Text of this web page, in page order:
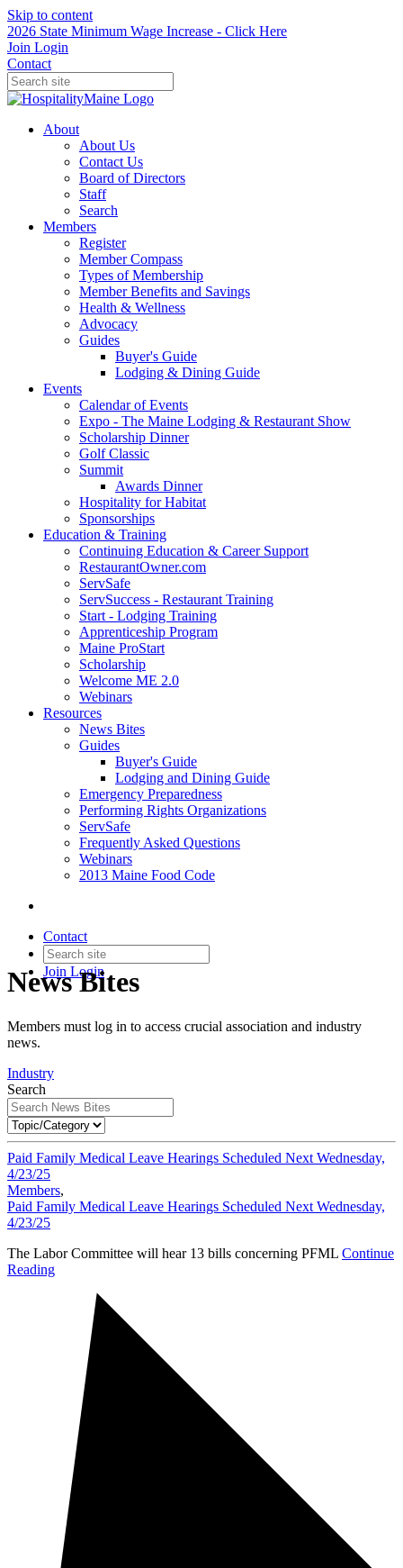
Skip to content
2026 State Minimum Wage Increase - Click Here
Join Login
Contact
About
About Us
Contact Us
Board of Directors
Staff
Search
Members
Register
Member Compass
Types of Membership
Member Benefits and Savings
Health & Wellness
Advocacy
Guides
Buyer's Guide
Lodging & Dining Guide
Events
Calendar of Events
Expo - The Maine Lodging & Restaurant Show
Scholarship Dinner
Golf Classic
Summit
Awards Dinner
Hospitality for Habitat
Sponsorships
Education & Training
Continuing Education & Career Support
RestaurantOwner.com
ServSafe
ServSuccess - Restaurant Training
Start - Lodging Training
Apprenticeship Program
Maine ProStart
Scholarship
Welcome ME 2.0
Webinars
Resources
News Bites
Guides
Buyer's Guide
Lodging and Dining Guide
Emergency Preparedness
Performing Rights Organizations
ServSafe
Frequently Asked Questions
Webinars
2013 Maine Food Code
Contact
Join Login
News Bites
Members must log in to access crucial association and industry
news.
Industry
Search
Paid Family Medical Leave Hearings Scheduled Next Wednesday,
4/23/25
Members,
Paid Family Medical Leave Hearings Scheduled Next Wednesday,
4/23/25
The Labor Committee will hear 13 bills concerning PFML Continue
Reading